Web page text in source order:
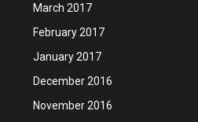
March 2017
February 2017
January 2017
December 2016
November 2016